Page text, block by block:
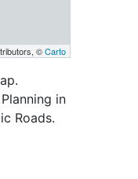
©Carto
in
Roads.